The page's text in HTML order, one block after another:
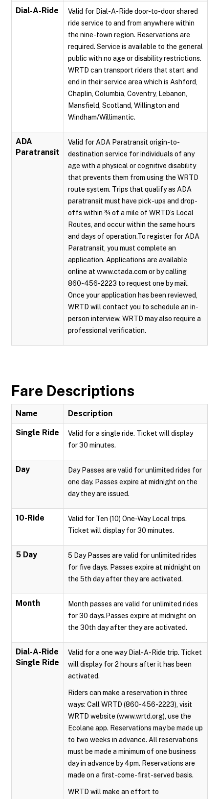
Dial-A-Ride
Valid for Dial-A-Ride door-to-door shared
ride service to and from anywhere within
the nine-town region. Reservations are
required. Service is available to the general
public with no age or disability restrictions.
WRTD can transport riders that start and
end in their service area which is Ashford,
Chaplin, Columbia, Coventry, Lebanon,
Mansfield, Scotland, Willington and
Windham/Willimantic.
ADA
Paratransit
Valid for ADA Paratransit origin-to-
destination service for individuals of any
age with a physical or cognitive disability
that prevents them from using the WRTD
route system. Trips that qualify as ADA
paratransit must have pick-ups and drop-
offs within ¾ of a mile of WRTD’s Local
Routes, and occur within the same hours
and days of operation.To register for ADA
Paratransit, you must complete an
application. Applications are available
online at www.ctada.com or by calling
860-456-2223 to request one by mail.
Once your application has been reviewed,
WRTD will contact you to schedule an in-
person interview. WRTD may also require a
professional verification.
Fare Descriptions
Name Description
Single Ride
Valid for a single ride. Ticket will display
for 30 minutes.
Day
Day Passes are valid for unlimited rides for
one day. Passes expire at midnight on the
day they are issued.
10-Ride
Valid for Ten (10) One-Way Local trips.
Ticket will display for 30 minutes.
5 Day
5 Day Passes are valid for unlimited rides
for five days. Passes expire at midnight on
the 5th day after they are activated.
Month
Month passes are valid for unlimited rides
for 30 days.Passes expire at midnight on
the 30th day after they are activated.
Dial-A-Ride
Single Ride
Valid for a one way Dial-A-Ride trip. Ticket
will display for 2 hours after it has been
activated.
Riders can make a reservation in three
ways: Call WRTD (860-456-2223), visit
WRTD website (www.wrtd.org), use the
Ecolane app. Reservations may be made up
to two weeks in advance. All reservations
must be made a minimum of one business
day in advance by 4pm. Reservations are
made on a first-come-first-served basis.
WRTD will make an effort to